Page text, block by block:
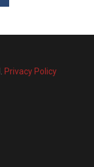
Privacy Policy